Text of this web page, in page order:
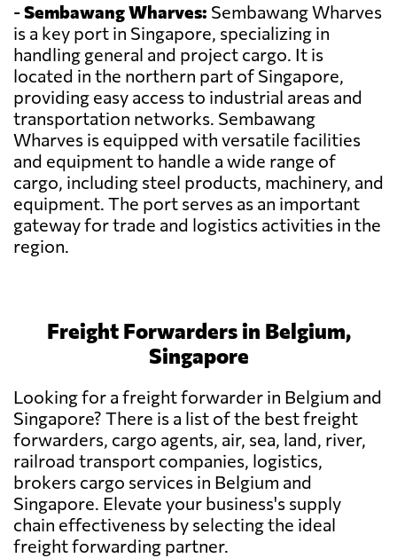
-Sembawang Wharves: Sembawang Wharves
is a key port in Singapore, specializing in
handling general and project cargo. It is
located in the northern part of Singapore,
providing easy access to industrial areas and
transportation networks. Sembawang
Wharves is equipped with versatile facilities
and equipment to handle a wide range of
cargo, including steel products, machinery, and
equipment. The port serves as an important
gateway for trade and logistics activities in the
region.
Freight Forwarders in Belgium,
Singapore
Looking for a freight forwarder in Belgium and
Singapore? There is a list of the best freight
forwarders, cargo agents, air, sea, land, river,
railroad transport companies, logistics,
brokers cargo services in Belgium and
Singapore. Elevate your business's supply
chain effectiveness by selecting the ideal
freight forwarding partner.